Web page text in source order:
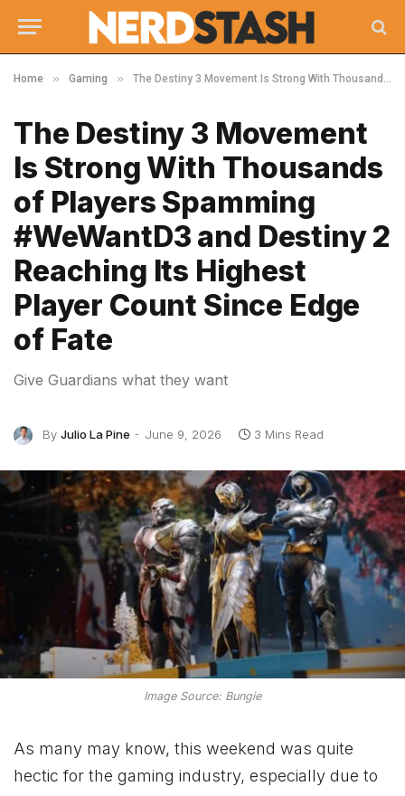
Home » Gaming » The Destiny 3 Movement Is Strong With Thousands of Players Spamming #WeWantD3 and Destiny 2 Reaching Its Highest Player Count Since Edge of Fate
The Destiny 3 Movement
Is Strong With Thousands
of Players Spamming
#WeWantD3 and Destiny 2
Reaching Its Highest
Player Count Since Edge
of Fate
Give Guardians what they want
By Julio La Pine June 9, 2026 3 Mins Read
Image Source: Bungie
As many may know, this weekend was quite
hectic for the gaming industry, especially due to